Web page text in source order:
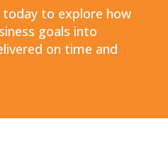
to explore how
goals into
on time and